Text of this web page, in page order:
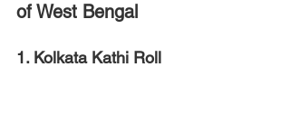
of West Bengal
1. Kolkata Kathi Roll